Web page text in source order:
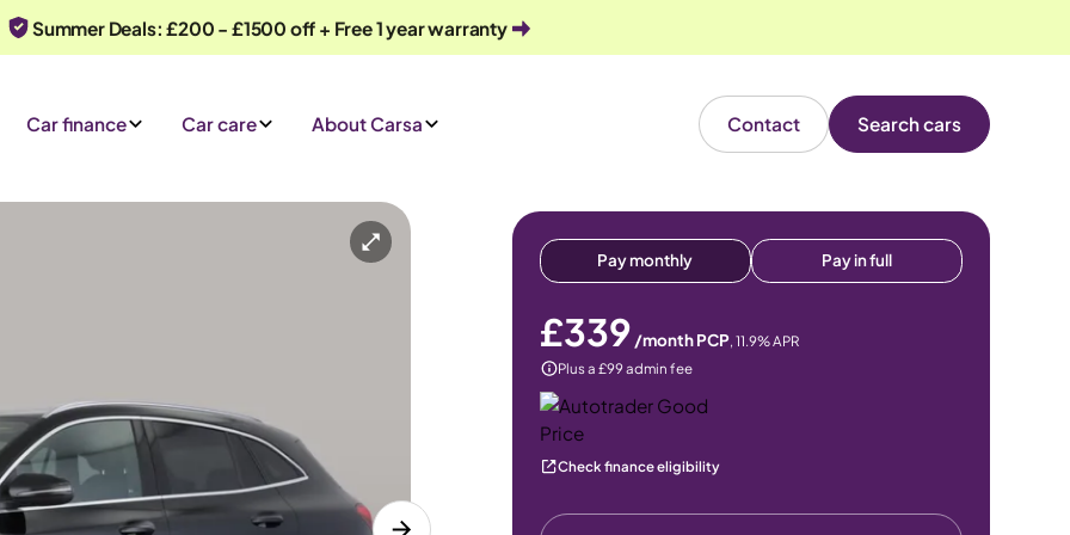
Summer Deals: £200 - £1500 off + Free 1 year warranty
Car finance Car care About Carsa Contact Search cars
an enquiry Or call us on 0330 040 1031
Pay monthly Pay in full
£339 /month PCP, 11.9% APR
Plus a £99 admin fee
Check finance eligibility